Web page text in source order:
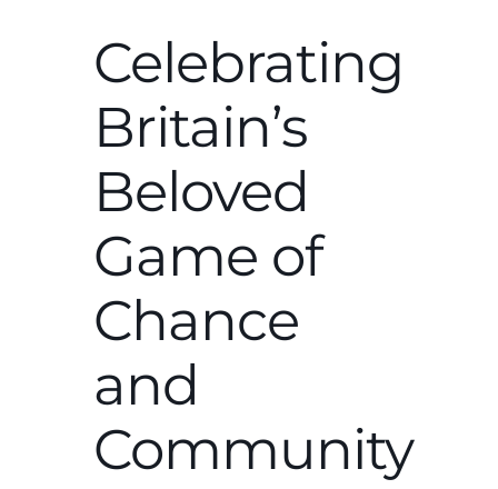
Celebrating
Britain’s
Beloved
Game of
Chance
and
Community